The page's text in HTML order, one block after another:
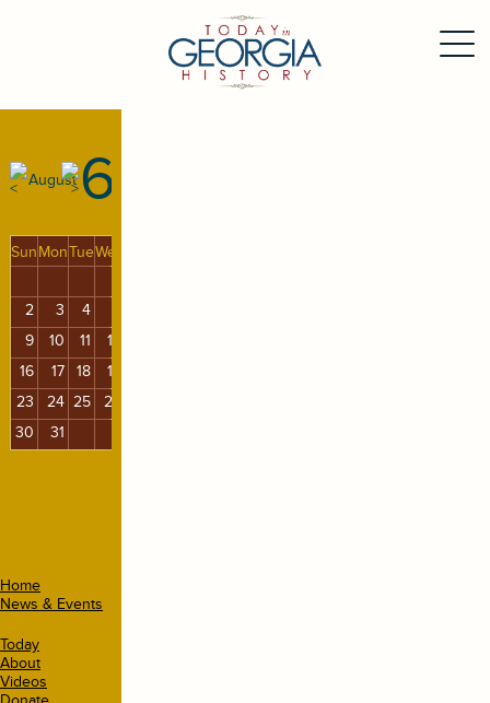
August 6
SunMonTueWed
2
3 4
9
10 11 12
16
17 18 19
23
24 25 26
30
31
Home
News & Events
Today
About
Videos